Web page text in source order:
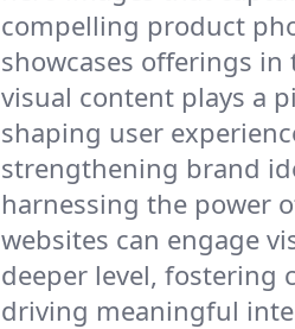
compelling product
showcases offerings
visual content plays a
shaping user
strengthening brand
harnessing the power
websites can engage
deeper level, fostering
driving meaningful